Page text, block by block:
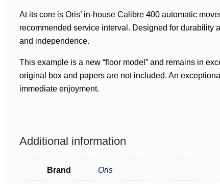
At its core is Oris’ in-house Calibre 400 automatic
recommended service interval. Designed for durability
and independence.
This example is a new “floor model” and remains in
original box and papers are not included. An
immediate enjoyment.
Additional information
Brand Oris